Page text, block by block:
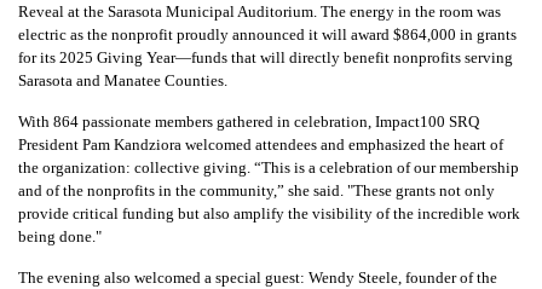
Reveal at the Sarasota Municipal Auditorium. The energy in the room was
electric as the nonprofit proudly announced it will award $864,000 in grants
for its 2025 Giving Year—funds that will directly benefit nonprofits serving
Sarasota and Manatee Counties.
With 864 passionate members gathered in celebration, Impact100 SRQ
President Pam Kandziora welcomed attendees and emphasized the heart of
the organization: collective giving. “This is a celebration of our membership
and of the nonprofits in the community,” she said. "These grants not only
provide critical funding but also amplify the visibility of the incredible work
being done."
The evening also welcomed a special guest: Wendy Steele, founder of the